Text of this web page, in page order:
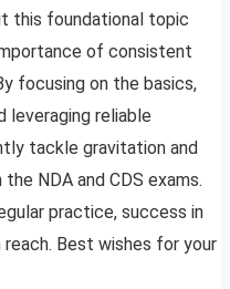
this foundational topic
of consistent
focusing on the basics,
leveraging reliable
tackle gravitation and
NDA and CDS exams.
practice, success in
Best wishes for your